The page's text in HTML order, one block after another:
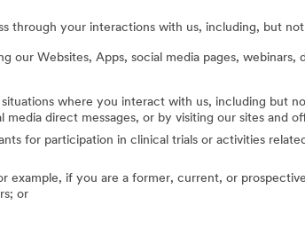
through your interactions with us, including, but
our Websites, Apps, social media pages, webinars,
where you interact with us, including but
direct messages, or by visiting our sites and
for participation in clinical trials or activities
example, if you are a former, current, or
or